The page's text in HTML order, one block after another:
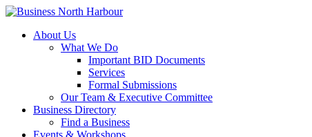
About Us
What We Do
Important BID Documents
Services
Formal Submissions
Our Team & Executive Committee
Business Directory
Find a Business
Events & Workshops